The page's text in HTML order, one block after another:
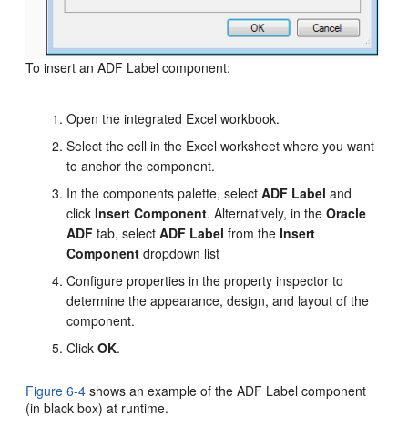
To insert an ADF Label component:
Open the integrated Excel workbook.
Select the cell in the Excel worksheet where you want
to anchor the component.
In the components palette, selectADF Label and
clickInsert Component. Alternatively, in theOracle
ADF tab, selectADF Label from theInsert
Component dropdown list
Configure properties in the property inspector to
determine the appearance, design, and layout of the
component.
ClickOK.
Figure 6-4 shows an example of the ADF Label component
(in black box) at runtime.